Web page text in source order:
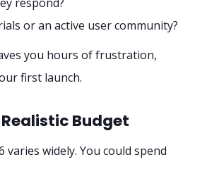
or an active user community?
you hours of frustration,
first launch.
Budget
varies widely. You could spend